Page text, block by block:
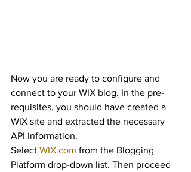
Now you are ready to configure and
connect to your WIX blog. In the pre-
requisites, you should have created a
WIX site and extracted the necessary
API information.
Select WIX.com from the Blogging
Platform drop-down list. Then proceed